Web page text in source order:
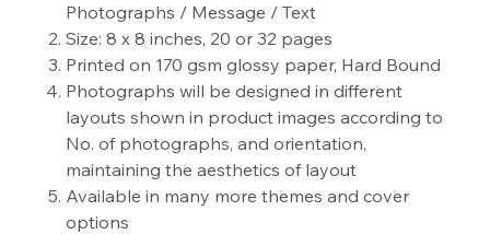
Photographs / Message / Text
Size: 8 x 8 inches, 20 or 32 pages
Printed on 170 gsm glossy paper, Hard Bound
Photographs will be designed in different
layouts shown in product images according to
No. of photographs, and orientation,
maintaining the aesthetics of layout
Available in many more themes and cover
options